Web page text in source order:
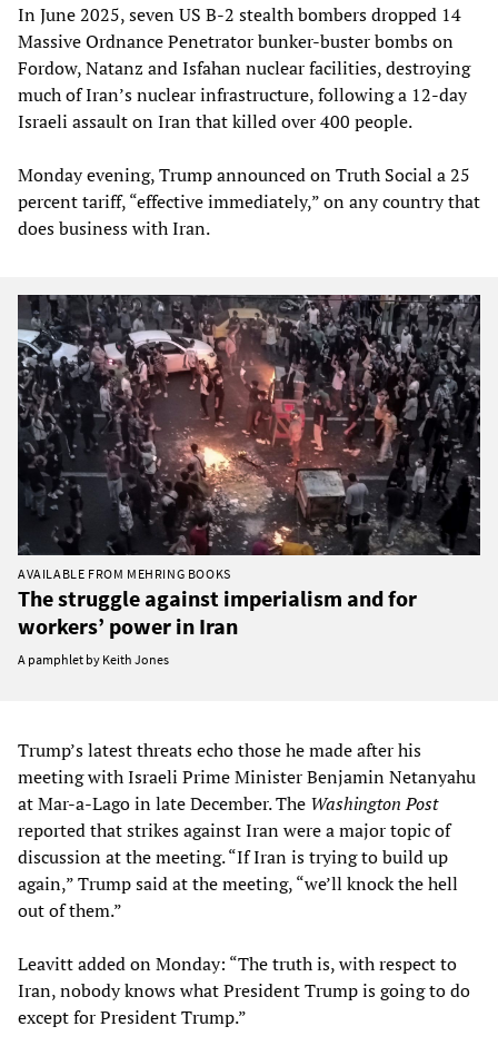
In June 2025, seven US B-2 stealth bombers dropped 14
Massive Ordnance Penetrator bunker-buster bombs on
Fordow, Natanz and Isfahan nuclear facilities, destroying
much of Iran’s nuclear infrastructure, following a 12-day
Israeli assault on Iran that killed over 400 people.
Monday evening, Trump announced on Truth Social a 25
percent tariff, “effective immediately,” on any country that
does business with Iran.
AVAILABLE FROM MEHRING BOOKS
The struggle against imperialism and for
workers’ power in Iran
A pamphlet by Keith Jones
Trump’s latest threats echo those he made after his
meeting with Israeli Prime Minister Benjamin Netanyahu
at Mar-a-Lago in late December. The Washington Post
reported that strikes against Iran were a major topic of
discussion at the meeting. “If Iran is trying to build up
again,” Trump said at the meeting, “we’ll knock the hell
out of them.”
Leavitt added on Monday: “The truth is, with respect to
Iran, nobody knows what President Trump is going to do
except for President Trump.”